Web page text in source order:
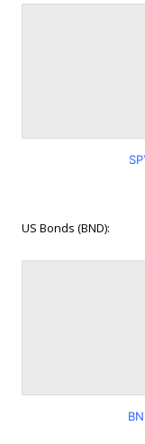
US Bonds (BND):